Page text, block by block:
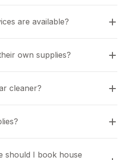
are available?
own supplies?
cleaner?
should I book house